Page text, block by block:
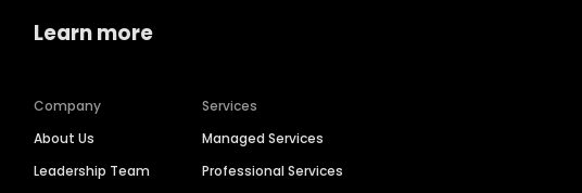
Learn more
Company
About Us
Leadership Team
Services
Managed Services
Professional Services